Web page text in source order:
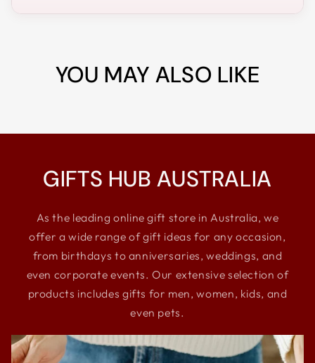
YOU MAY ALSO LIKE
GIFTS HUB AUSTRALIA
As the leading online gift store in Australia, we
offer a wide range of gift ideas for any occasion,
from birthdays to anniversaries, weddings, and
even corporate events. Our extensive selection of
products includes gifts for men, women, kids, and
even pets.